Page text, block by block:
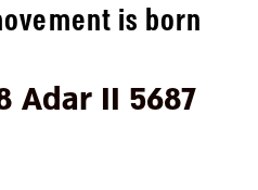
is born
Adar II 5687